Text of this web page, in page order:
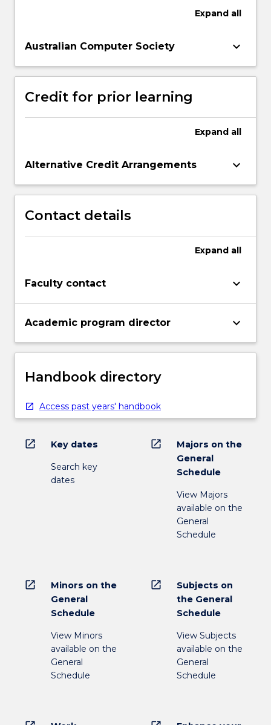
Expand all
Australian Computer Society keyboard_arrow_down
Credit for prior learning
Expand all
Alternative Credit Arrangements keyboard_arrow_down
Contact details
Expand all
Faculty contact keyboard_arrow_down
Academic program director keyboard_arrow_down
Handbook directory
Access past years' handbook
open_in_new Key dates
Search key
dates
open_in_new
Majors on the
General
Schedule
View Majors
available on the
General
Schedule
open_in_new
Minors on the
General
Schedule
View Minors
available on the
General
Schedule
open_in_new
Subjects on
the General
Schedule
View Subjects
available on the
General
Schedule